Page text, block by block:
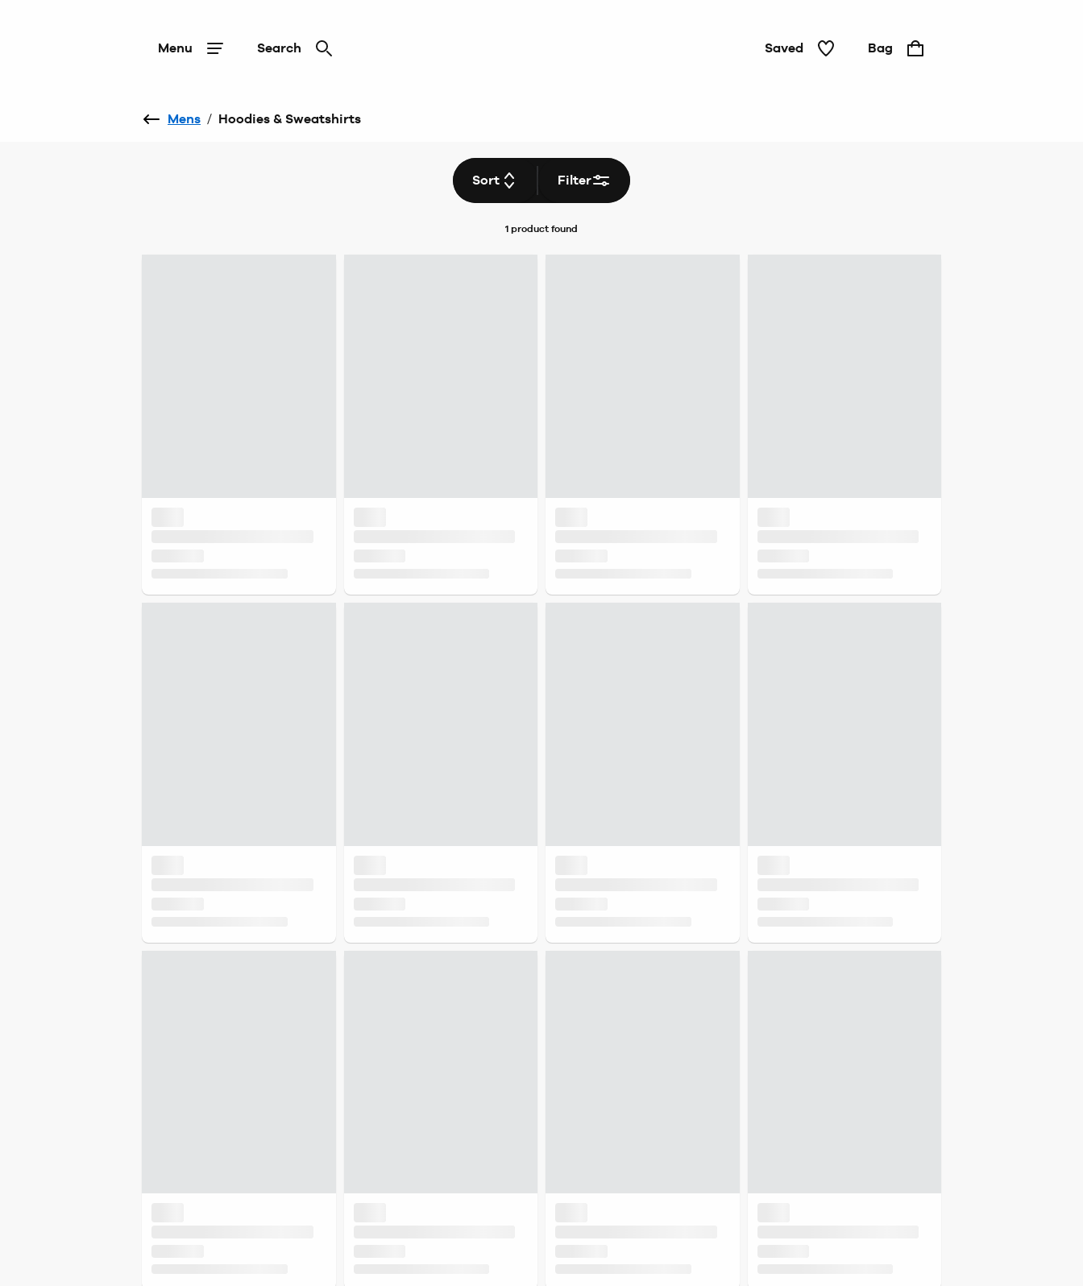
Menu Search Saved Bag
Mens / Hoodies & Sweatshirts
Sort Filter
1 product found